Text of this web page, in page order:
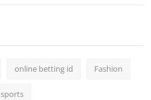
online betting id Fashion
sports